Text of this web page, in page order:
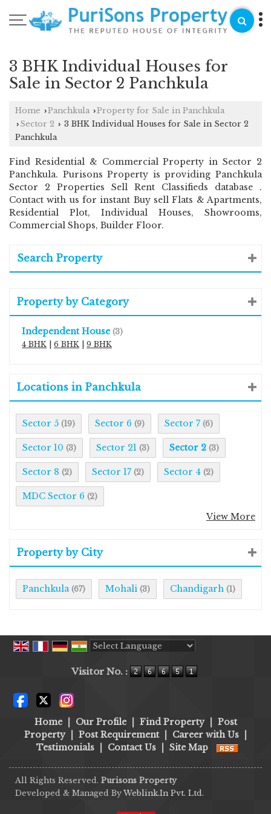
3 BHK Individual Houses for
Sale in Sector 2 Panchkula
Home ›Panchkula ›Property for Sale in Panchkula
› Sector 2 › 3 BHK Individual Houses for Sale in Sector 2
Panchkula
Find Residential & Commercial Property in Sector 2
Panchkula. Purisons Property is providing Panchkula
Sector 2 Properties Sell Rent Classifieds database .
Contact with us for instant Buy sell Flats & Apartments,
Residential Plot, Individual Houses, Showrooms,
Commercial Shops, Builder Floor.
Search Property
Property by Category
Independent House (3)
4 BHK
6 BHK 9 BHK
Locations in Panchkula
Sector 5 (19) Sector 6 (9) Sector 7 (6)
Sector 10 (3) Sector 21 (3) Sector 2 (3)
Sector 8 (2) Sector 17 (2) Sector 4 (2)
MDC Sector 6 (2)
View More
Property by City
Panchkula (67) Mohali (3) Chandigarh (1)
Visitor No. :
Home Our Profile Find Property
Post
Property
Post Requirement Career with Us
Testimonials
Contact Us Site Map
All Rights Reserved. Purisons Property
Developed & Managed By Weblink.In Pvt. Ltd.